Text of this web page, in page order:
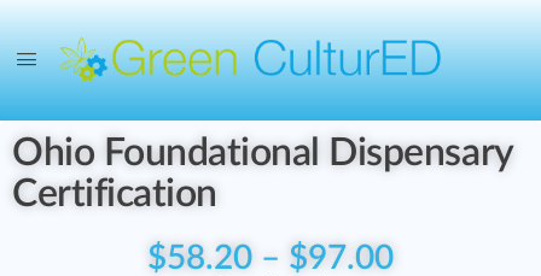
Ohio Foundational Dispensary
Certification
$58.20 – $97.00